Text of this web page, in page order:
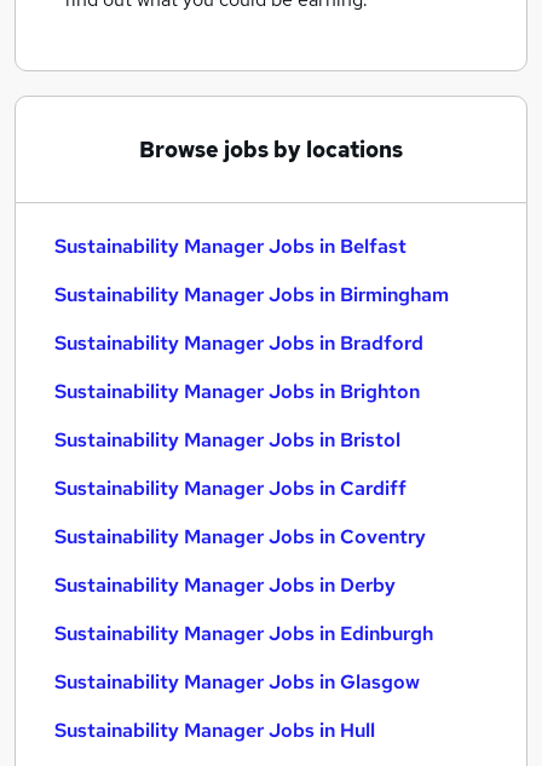
Browse jobs by locations
Sustainability Manager Jobs in Belfast
Sustainability Manager Jobs in Birmingham
Sustainability Manager Jobs in Bradford
Sustainability Manager Jobs in Brighton
Sustainability Manager Jobs in Bristol
Sustainability Manager Jobs in Cardiff
Sustainability Manager Jobs in Coventry
Sustainability Manager Jobs in Derby
Sustainability Manager Jobs in Edinburgh
Sustainability Manager Jobs in Glasgow
Sustainability Manager Jobs in Hull